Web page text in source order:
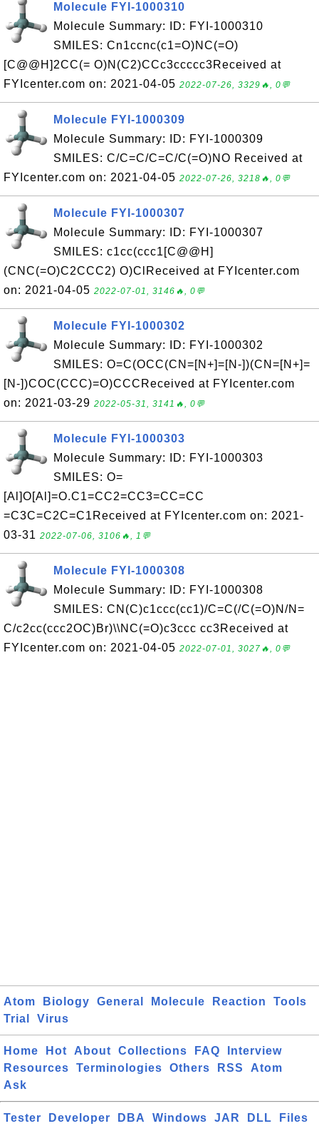
Molecule FYI-1000310
Molecule Summary: ID: FYI-1000310
SMILES: Cn1ccnc(c1=O)NC(=O)
[C@@H]2CC(= O)N(C2)CCc3ccccc3Received at
FYIcenter.com on: 2021-04-05 2022-07-26, 3329🔥, 0💬
Molecule FYI-1000309
Molecule Summary: ID: FYI-1000309
SMILES: C/C=C/C=C/C(=O)NO Received at
FYIcenter.com on: 2021-04-05 2022-07-26, 3218🔥, 0💬
Molecule FYI-1000307
Molecule Summary: ID: FYI-1000307
SMILES: c1cc(ccc1[C@@H]
(CNC(=O)C2CCC2) O)ClReceived at FYIcenter.com
on: 2021-04-05 2022-07-01, 3146🔥, 0💬
Molecule FYI-1000302
Molecule Summary: ID: FYI-1000302
SMILES: O=C(OCC(CN=[N+]=[N-])(CN=[N+]=
[N-])COC(CCC)=O)CCCReceived at FYIcenter.com
on: 2021-03-29 2022-05-31, 3141🔥, 0💬
Molecule FYI-1000303
Molecule Summary: ID: FYI-1000303
SMILES: O=
[Al]O[Al]=O.C1=CC2=CC3=CC=CC
=C3C=C2C=C1Received at FYIcenter.com on: 2021-
03-31 2022-07-06, 3106🔥, 1💬
Molecule FYI-1000308
Molecule Summary: ID: FYI-1000308
SMILES: CN(C)c1ccc(cc1)/C=C(/C(=O)N/N=
C/c2cc(ccc2OC)Br)\\NC(=O)c3ccc cc3Received at
FYIcenter.com on: 2021-04-05 2022-07-01, 3027🔥, 0💬
Atom Biology General Molecule Reaction
Tools
Trial
Virus
Home Hot About Collections FAQ
Interview
Resources
Terminologies Others RSS
Atom
Ask
Tester Developer DBA Windows JAR DLL Files